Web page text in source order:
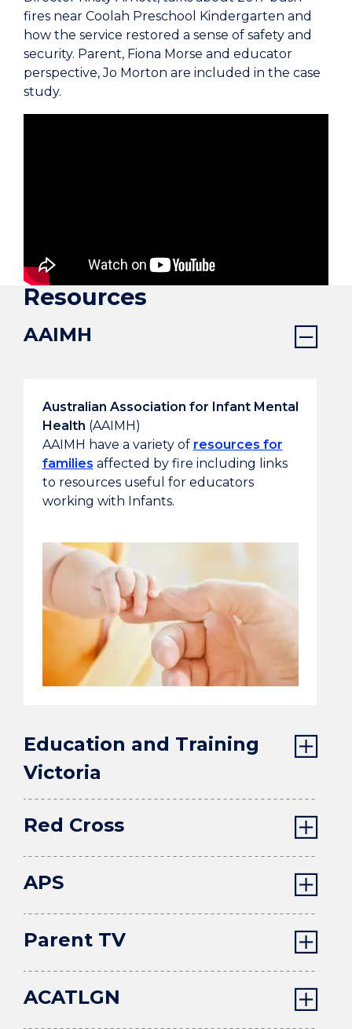
fires near Coolah Preschool Kindergarten and
how the service restored a sense of safety and
security. Parent, Fiona Morse and educator
perspective, Jo Morton are included in the case
study.
Resources
AAIMH
Australian Association for Infant Mental
Health (AAIMH)
AAIMH have a variety of resources for
families affected by fire including links
to resources useful for educators
working with Infants.
Education and Training
Victoria
Red Cross
APS
Parent TV
ACATLGN